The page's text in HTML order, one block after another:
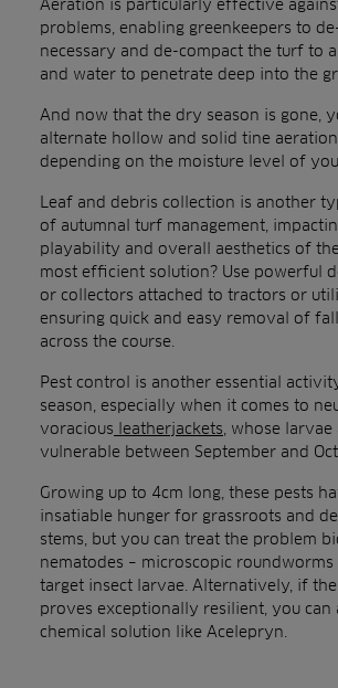
Aeration is particularly effective
problems, enabling greenkeepers to
necessary and de-compact the turf to
and water to penetrate deep into the
And now that the dry season is gone,
alternate hollow and solid tine aeration
depending on the moisture level of
Leaf and debris collection is another
of autumnal turf management,
playability and overall aesthetics of
most efficient solution? Use powerful
or collectors attached to tractors or
ensuring quick and easy removal of
across the course.
Pest control is another essential
season, especially when it comes to
voracious leatherjackets , whose
vulnerable between September and
Growing up to 4cm long, these pests
insatiable hunger for grassroots and
stems, but you can treat the problem
nematodes – microscopic
target insect larvae. Alternatively, if
proves exceptionally resilient, you can
chemical solution like Acelepryn.